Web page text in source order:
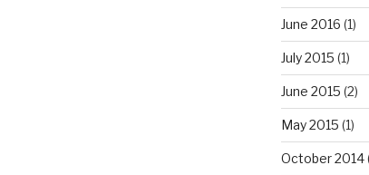
June 2016 (1)
July 2015 (1)
June 2015 (2)
May 2015 (1)
October 2014